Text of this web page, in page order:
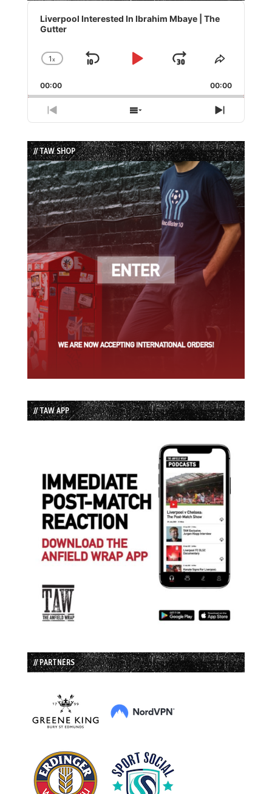
Audio
Player
Liverpool Interested In Ibrahim Mbaye | The
Gutter
Change
Rate
1x
Skip
Play
Jump
Forward
Share
Episode
00:00 00:00
Previous
Episode
Show
Episodes
List
Next
Episode
// TAW SHOP
// TAW APP
// PARTNERS